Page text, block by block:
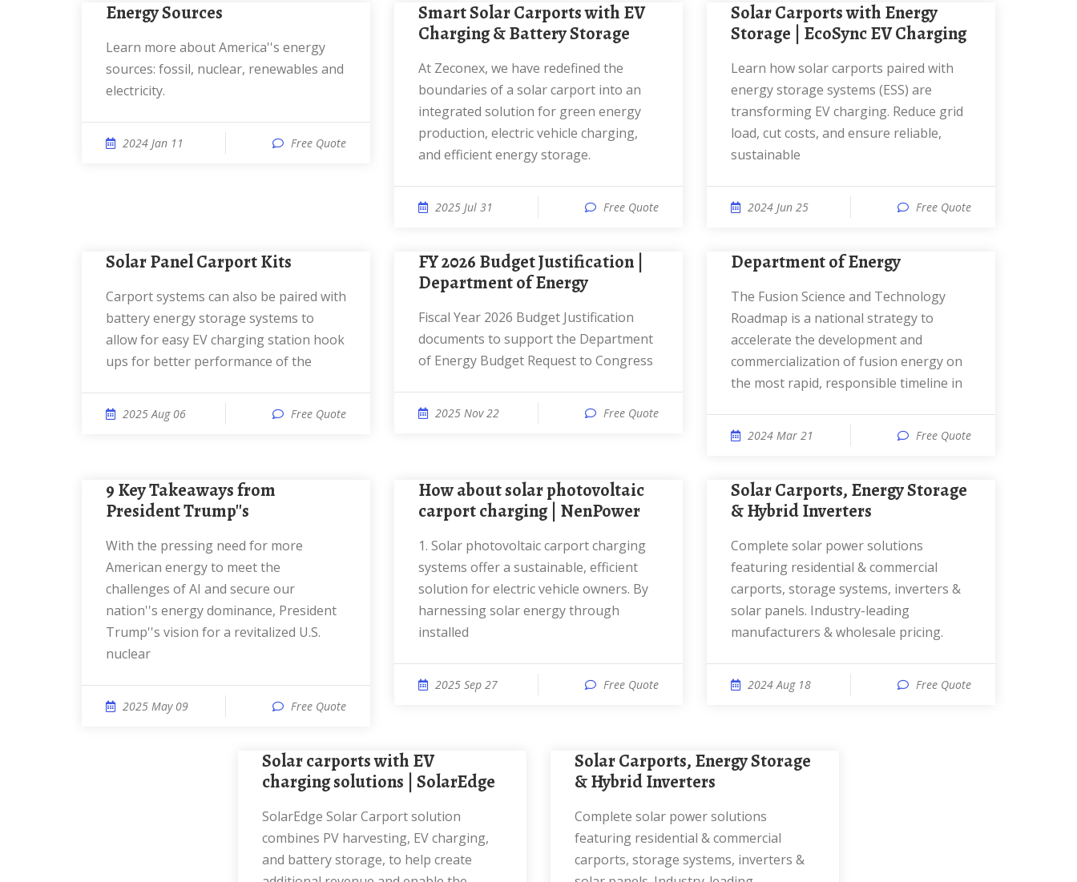
Energy Sources
Learn more about America''s energy
sources: fossil, nuclear, renewables and
electricity.
2024 Jan 11 Free Quote
Smart Solar Carports with EV
Charging & Battery Storage
At Zeconex, we have redefined the
boundaries of a solar carport into an
integrated solution for green energy
production, electric vehicle charging,
and efficient energy storage.
2025 Jul 31 Free Quote
Solar Carports with Energy
Storage | EcoSync EV Charging
Learn how solar carports paired with
energy storage systems (ESS) are
transforming EV charging. Reduce grid
load, cut costs, and ensure reliable,
sustainable
2024 Jun 25 Free Quote
Solar Panel Carport Kits
Carport systems can also be paired with
battery energy storage systems to
allow for easy EV charging station hook
ups for better performance of the
2025 Aug 06 Free Quote
FY 2026 Budget Justification |
Department of Energy
Fiscal Year 2026 Budget Justification
documents to support the Department
of Energy Budget Request to Congress
2025 Nov 22 Free Quote
Department of Energy
The Fusion Science and Technology
Roadmap is a national strategy to
accelerate the development and
commercialization of fusion energy on
the most rapid, responsible timeline in
2024 Mar 21 Free Quote
9 Key Takeaways from
President Trump''s
With the pressing need for more
American energy to meet the
challenges of AI and secure our
nation''s energy dominance, President
Trump''s vision for a revitalized U.S.
nuclear
2025 May 09 Free Quote
How about solar photovoltaic
carport charging | NenPower
1. Solar photovoltaic carport charging
systems offer a sustainable, efficient
solution for electric vehicle owners. By
harnessing solar energy through
installed
2025 Sep 27 Free Quote
Solar Carports, Energy Storage
& Hybrid Inverters
Complete solar power solutions
featuring residential & commercial
carports, storage systems, inverters &
solar panels. Industry-leading
manufacturers & wholesale pricing.
2024 Aug 18 Free Quote
Solar carports with EV
charging solutions | SolarEdge
SolarEdge Solar Carport solution
combines PV harvesting, EV charging,
and battery storage, to help create
Solar Carports, Energy Storage
& Hybrid Inverters
Complete solar power solutions
featuring residential & commercial
carports, storage systems, inverters &